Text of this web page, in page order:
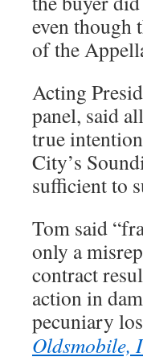
even though
of the
Acting
panel, said
true
City’s
sufficient to
Tom said
only a
contract
action in
pecuniary
Oldsmobile,